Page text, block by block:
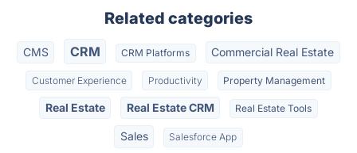
Related categories
CMS CRM CRM Platforms Commercial Real Estate
Customer Experience Productivity Property Management
Real Estate Real Estate CRM Real Estate Tools
Sales Salesforce App